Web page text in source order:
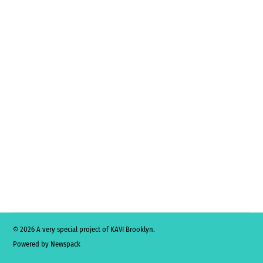
© 2026 A very special project of KAVI Brooklyn.
Powered by Newspack